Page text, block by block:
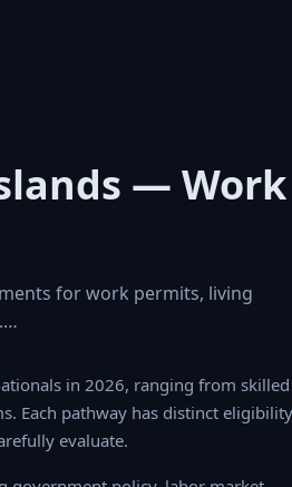
— Work
for work permits, living
in 2026, ranging from skilled
Each pathway has distinct eligibility
evaluate.